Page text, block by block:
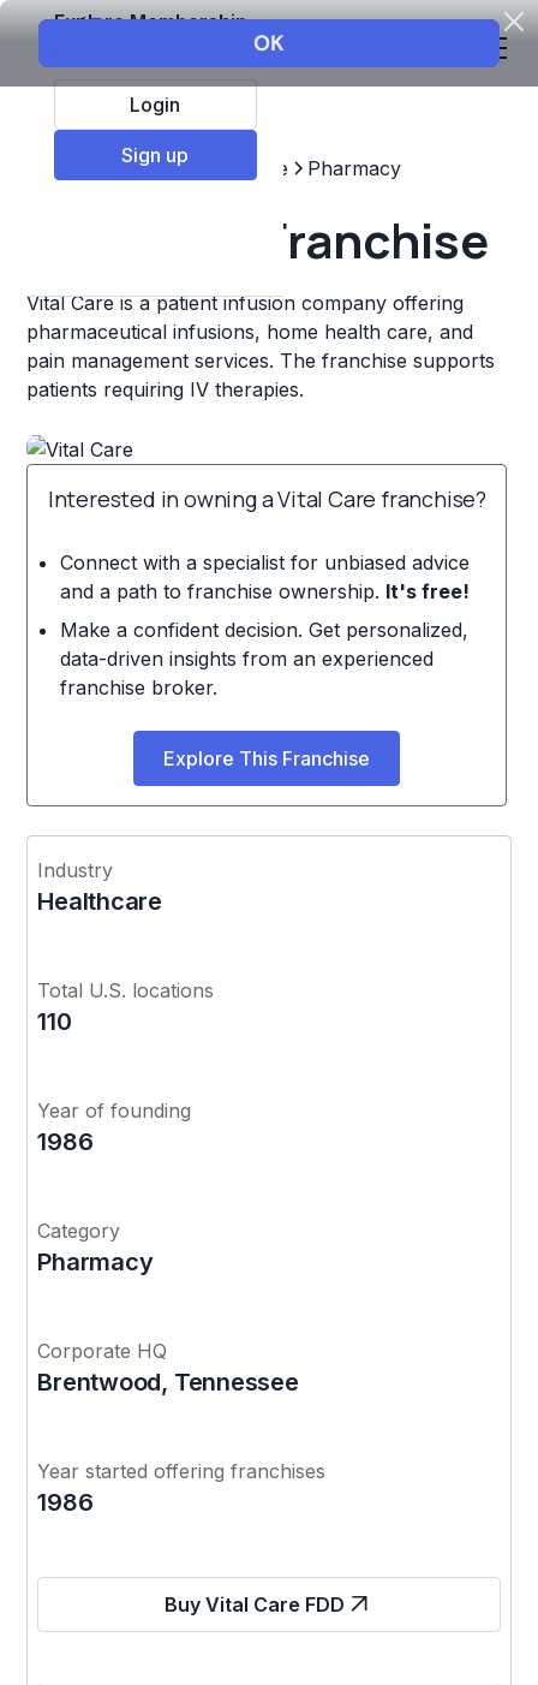
Explore Membership
Login
Sign up
Top Franchises Healthcare Pharmacy
Vital Care Franchise
Vital Care is a patient infusion company offering
pharmaceutical infusions, home health care, and
pain management services. The franchise supports
patients requiring IV therapies.
Interested in owning a Vital Care franchise?
Connect with a specialist for unbiased advice
and a path to franchise ownership. It's free!
Make a confident decision. Get personalized,
data-driven insights from an experienced
franchise broker.
Explore This Franchise
Industry
Healthcare
Total U.S. locations
110
Year of founding
1986
Category
Pharmacy
Corporate HQ
Brentwood, Tennessee
Year started offering franchises
1986
Buy Vital Care FDD